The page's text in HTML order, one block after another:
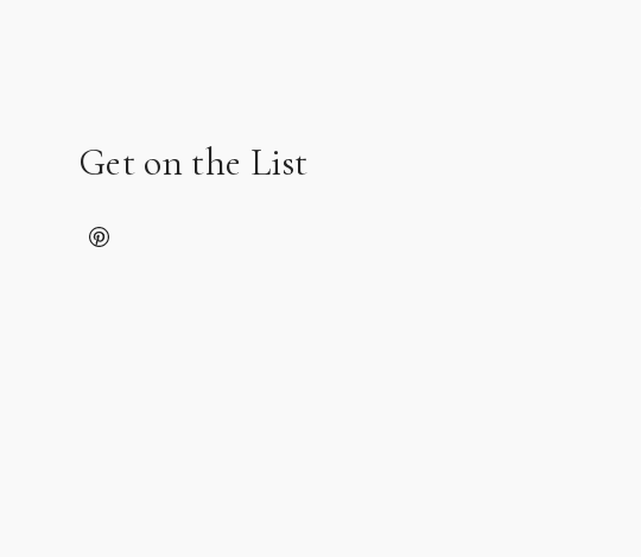
Get on the List